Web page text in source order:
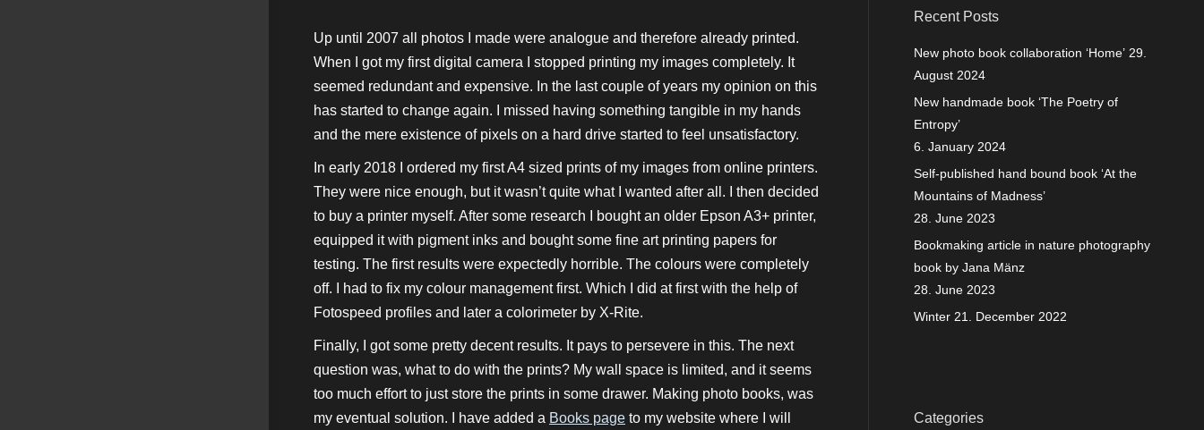
Up until 2007 all photos I made were analogue and therefore already printed.
When I got my first digital camera I stopped printing my images completely. It
seemed redundant and expensive. In the last couple of years my opinion on this
has started to change again. I missed having something tangible in my hands
and the mere existence of pixels on a hard drive started to feel unsatisfactory.
In early 2018 I ordered my first A4 sized prints of my images from online printers.
They were nice enough, but it wasn’t quite what I wanted after all. I then decided
to buy a printer myself. After some research I bought an older Epson A3+ printer,
equipped it with pigment inks and bought some fine art printing papers for
testing. The first results were expectedly horrible. The colours were completely
off. I had to fix my colour management first. Which I did at first with the help of
Fotospeed profiles and later a colorimeter by X-Rite.
Finally, I got some pretty decent results. It pays to persevere in this. The next
question was, what to do with the prints? My wall space is limited, and it seems
too much effort to just store the prints in some drawer. Making photo books, was
my eventual solution. I have added a Books page to my website where I will
Recent Posts
New photo book collaboration ‘Home’ 29.
August 2024
New handmade book ‘The Poetry of
Entropy’
6. January 2024
Self-published hand bound book ‘At the
Mountains of Madness’
28. June 2023
Bookmaking article in nature photography
book by Jana Mänz
28. June 2023
Winter 21. December 2022
Categories